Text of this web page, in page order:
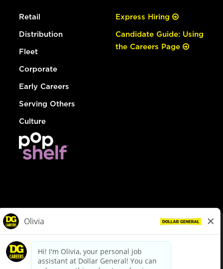
Retail
Distribution
Fleet
Corporate
Early Careers
Serving Others
Culture
Express Hiring
Candidate Guide: Using
the Careers Page
dollargeneral.com|Privacy Policy|Terms & Conditions
Your Privacy Choices